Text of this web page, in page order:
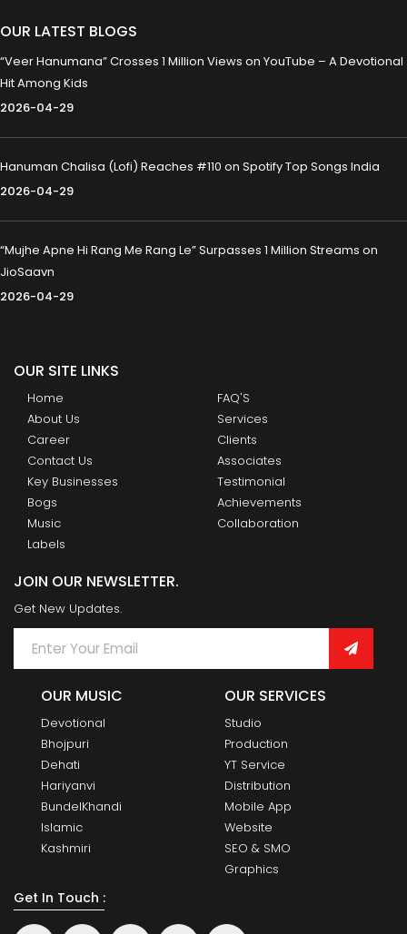
OUR LATEST BLOGS
“Veer Hanumana” Crosses 1 Million Views on YouTube – A Devotional
Hit Among Kids
2026-04-29
Hanuman Chalisa (Lofi) Reaches #110 on Spotify Top Songs India
2026-04-29
“Mujhe Apne Hi Rang Me Rang Le” Surpasses 1 Million Streams on
JioSaavn
2026-04-29
OUR SITE LINKS
Home
About Us
Career
Contact Us
Key Businesses
Bogs
Music
Labels
FAQ'S
Services
Clients
Associates
Testimonial
Achievements
Collaboration
JOIN OUR NEWSLETTER.
Get New Updates.
OUR MUSIC
Devotional
Bhojpuri
Dehati
Hariyanvi
BundelKhandi
Islamic
Kashmiri
OUR SERVICES
Studio
Production
YT Service
Distribution
Mobile App
Website
SEO & SMO
Graphics
Get In Touch :